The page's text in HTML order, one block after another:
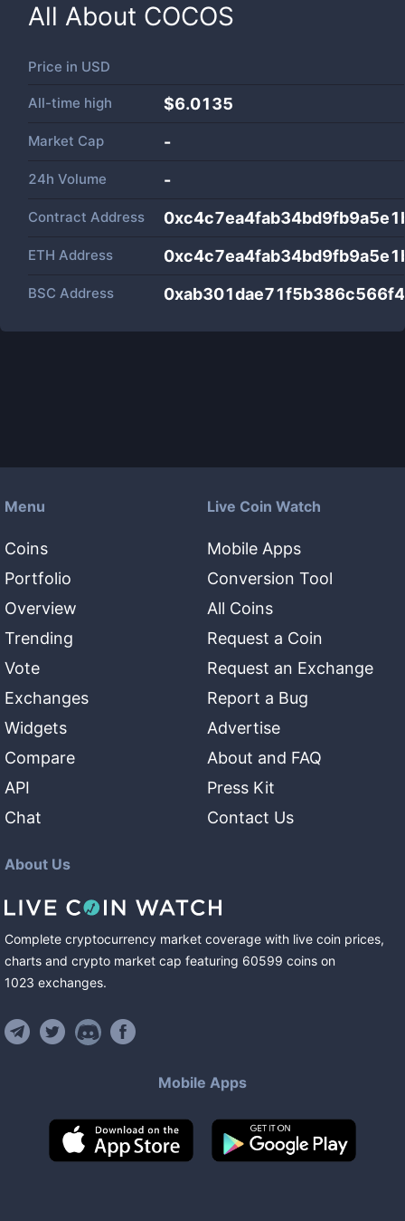
All About COCOS
Price in USD
All-time high $6.0135
Market Cap -
24h Volume -
Contract Address
ETH Address
BSC Address
Menu
Coins
Portfolio
Overview
Trending
Vote
Exchanges
Widgets
Compare
API
Chat
Live Coin Watch
Mobile Apps
Conversion Tool
All Coins
Request a Coin
Request an Exchange
Report a Bug
Advertise
About and FAQ
Press Kit
Contact Us
About Us
Complete cryptocurrency market coverage with live coin prices,
charts and crypto market cap featuring 60599 coins on
1023 exchanges.
Mobile Apps